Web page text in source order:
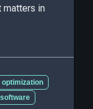
matters in
optimization
software